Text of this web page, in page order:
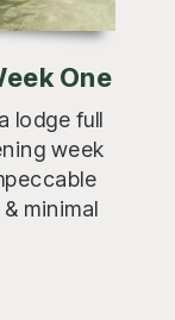
One
lodge full
week
minimal